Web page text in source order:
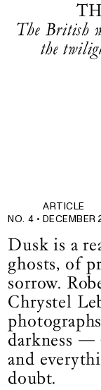
The British
the
ARTICLE
NO. 4 • DECEMBER
Dusk is a
ghosts, of
sorrow.
Chrystel
darkness —
and
doubt.